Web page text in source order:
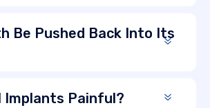
Be Pushed Back Into Its
Implants Painful?